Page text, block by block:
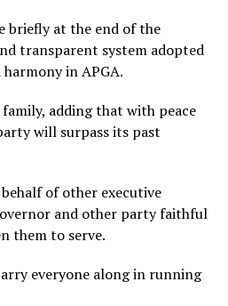
briefly at the end of the
transparent system adopted
in APGA.
family, adding that with peace
will surpass its past
of other executive
and other party faithful
them to serve.
everyone along in running